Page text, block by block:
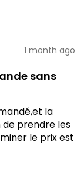
1 month ago
sans
la
prendre les
le prix est